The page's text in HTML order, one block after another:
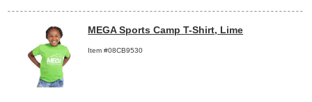
MEGA Sports Camp T-Shirt, Lime
Item #08CB9530